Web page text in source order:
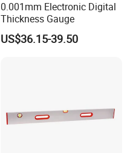
0.001mm Electronic Digital
Thickness Gauge
US$36.15-39.50